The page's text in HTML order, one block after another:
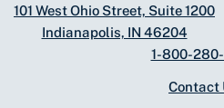
101 West Ohio Street, Suite 1200
Indianapolis, IN 46204
1-800-
Contact